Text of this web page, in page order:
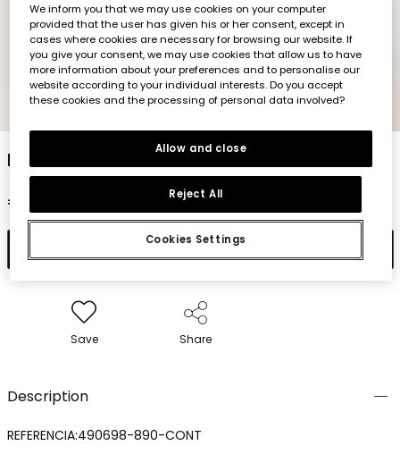
1 2 3 4 5 6
Legging color negro
€12.95
Add to cart
Save Share
Description
REFERENCIA:490698-890-CONT
We inform you that we may use cookies on your computer
provided that the user has given his or her consent, except in
cases where cookies are necessary for browsing our website. If
you give your consent, we may use cookies that allow us to have
more information about your preferences and to personalise our
website according to your individual interests. Do you accept
these cookies and the processing of personal data involved?
Cookies Settings
Reject All
Allow and close